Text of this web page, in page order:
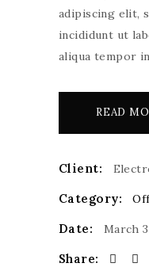
adipiscing elit,
incididunt ut
aliqua tempor
READ
Client:
Category:
Date: March
Share: